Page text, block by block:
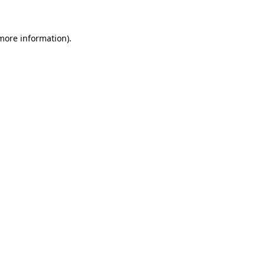
information).